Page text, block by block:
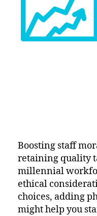
Boosting staff
retaining quality
millennial
ethical
choices, adding
might help you